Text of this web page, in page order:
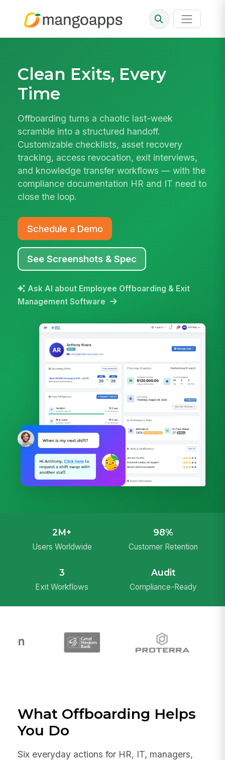
Clean Exits, Every
Time
Offboarding turns a chaotic last-week
scramble into a structured handoff.
Customizable checklists, asset recovery
tracking, access revocation, exit interviews,
and knowledge transfer workflows — with the
compliance documentation HR and IT need to
close the loop.
Schedule a Demo
See Screenshots & Spec
Ask AI about Employee Offboarding & Exit
Management Software
2M+
Users Worldwide
98%
Customer Retention
3
Exit Workflows
Audit
Compliance-Ready
What Offboarding Helps
You Do
Six everyday actions for HR, IT, managers,